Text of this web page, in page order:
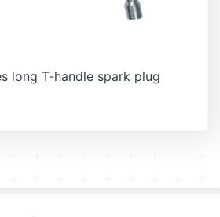
long T-handle spark plug